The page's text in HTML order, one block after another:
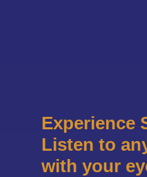
Experience
Listen to
with your